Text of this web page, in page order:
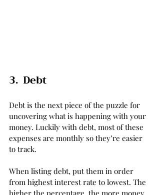
3.  Debt
Debt is the next piece of the puzzle for
uncovering what is happening with your
money. Luckily with debt, most of these
expenses are monthly so they’re easier
to track.
When listing debt, put them in order
from highest interest rate to lowest. The
higher the percentage, the more money